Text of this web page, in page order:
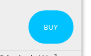
BUY